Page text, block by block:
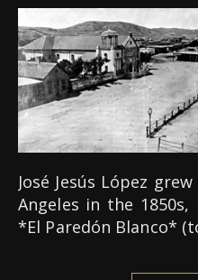
José Jesús López grew up in the Pueblo of Los
Angeles in the
*El Paredón Blanco*